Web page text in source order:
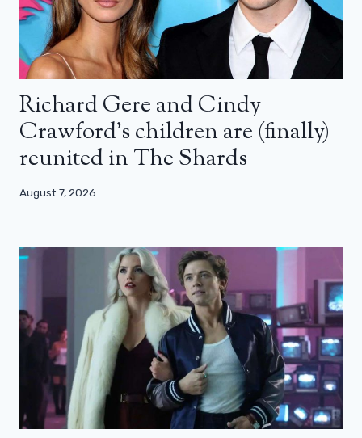
Richard Gere and Cindy
Crawford’s children are (finally)
reunited in The Shards
August 7, 2026